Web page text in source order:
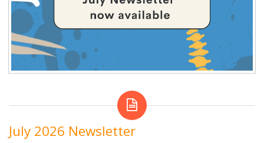
July 2026 Newsletter